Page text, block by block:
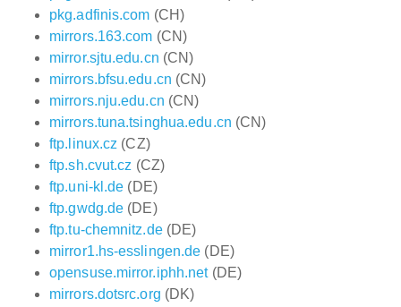
pkg.adfinis.com (CH)
mirrors.163.com (CN)
mirror.sjtu.edu.cn (CN)
mirrors.bfsu.edu.cn (CN)
mirrors.nju.edu.cn (CN)
mirrors.tuna.tsinghua.edu.cn (CN)
ftp.linux.cz (CZ)
ftp.sh.cvut.cz (CZ)
ftp.uni-kl.de (DE)
ftp.gwdg.de (DE)
ftp.tu-chemnitz.de(DE)
mirror1.hs-esslingen.de (DE)
opensuse.mirror.iphh.net(DE)
mirrors.dotsrc.org (DK)